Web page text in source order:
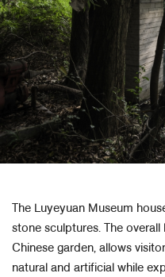
The Luyeyuan Museum
stone sculptures. The
Chinese garden, allows
natural and artificial while